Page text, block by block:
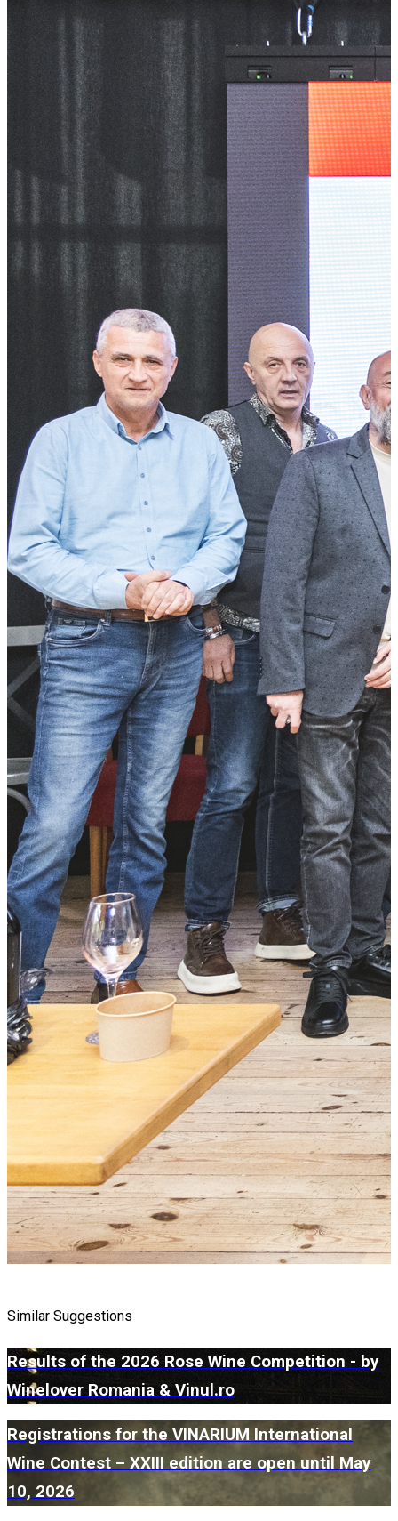
Similar Suggestions
Results of the 2026 Rose Wine Competition - by
Winelover Romania & Vinul.ro
Registrations for the VINARIUM International
Wine Contest – XXIII edition are open until May
10, 2026